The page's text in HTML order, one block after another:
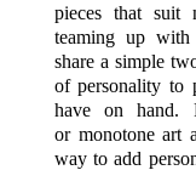
pieces that suit
teaming up with
share a simple
of personality to
have on hand.
or monotone art
way to add